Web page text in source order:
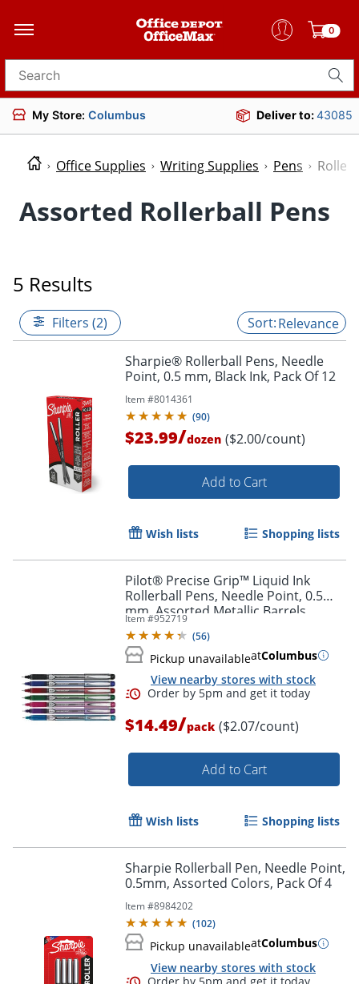
0
Search for products
My Store: Columbus Deliver to:43085
Office Supplies Writing Supplies Pens
Assorted Rollerball Pens
5 Results
Filters (2) Relevance
Sharpie® Rollerball Pens, Needle
Point, 0.5 mm, Black Ink, Pack Of 12
Item #8014361
(90)
$23.99/dozen ($2.00/count)
Add to Cart
Wish lists Shopping lists
Pilot® Precise Grip™ Liquid Ink
Rollerball Pens, Needle Point, 0.5
mm, Assorted Metallic Barrels,
Assorted Ink Colors, Pack Of 7 Pens
Item #952719
(56)
Pickup unavailableatColumbus
View nearby stores with stock
Order by 5pm and get it
$14.49/pack ($2.07/count)
Add to Cart
Wish lists Shopping lists
Sharpie Rollerball Pen, Needle Point,
0.5mm, Assorted Colors, Pack Of 4
Item #8984202
(102)
Pickup unavailableatColumbus
View nearby stores with stock